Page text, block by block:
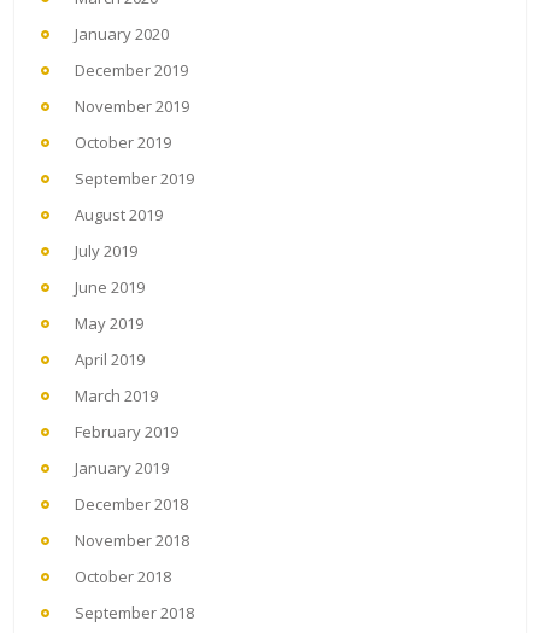
January 2020
December 2019
November 2019
October 2019
September 2019
August 2019
July 2019
June 2019
May 2019
April 2019
March 2019
February 2019
January 2019
December 2018
November 2018
October 2018
September 2018